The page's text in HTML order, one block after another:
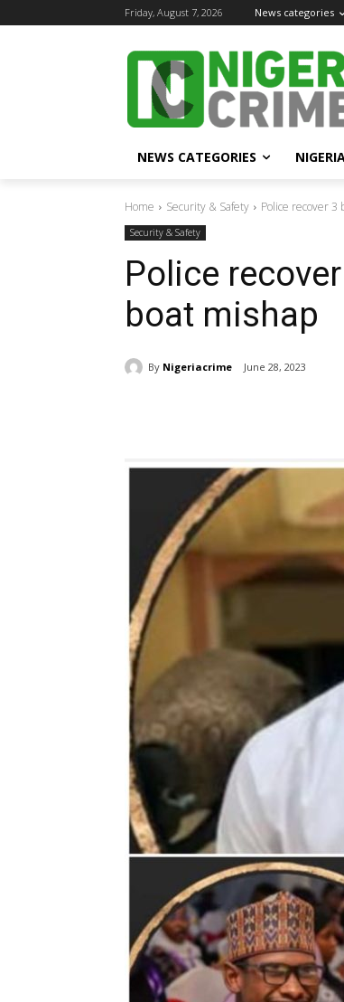
Friday, August 7, 2026 News categories
NEWS CATEGORIES
Home Security & Safety Police recover 3
Security & Safety
Police
boat mishap
By Nigeriacrime June 28, 2023